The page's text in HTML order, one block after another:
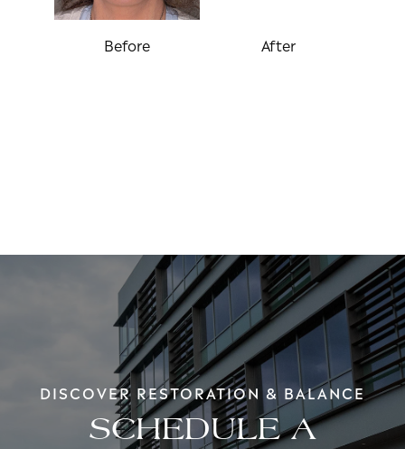
Before After
DISCOVER RESTORATION & BALANCE
SCHEDULE A